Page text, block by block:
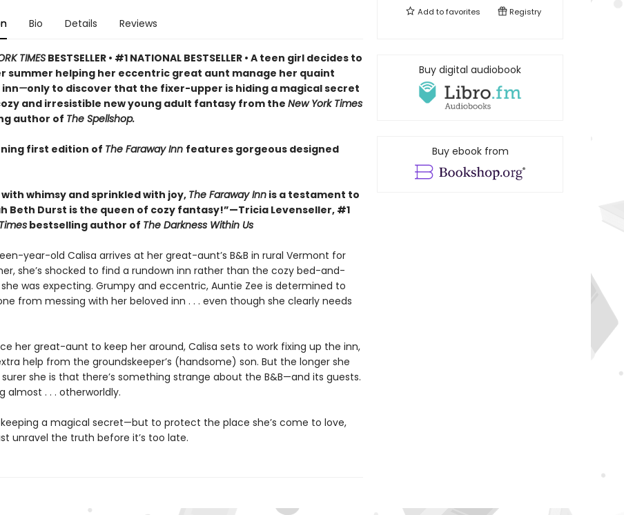
Bio Details Reviews
TIMESBESTSELLER • #1 NATIONAL BESTSELLER • A teen girl decides to
summer helping her eccentric great aunt manage her quaint
—only to discover that the fixer-upper is hiding a magical secret
and irresistible new young adult fantasy from the New York Times
author of The Spellshop.
first edition of The Faraway Inn features gorgeous designed
whimsy and sprinkled with joy, The Faraway Innis a testament to
Beth Durst is the queen of cozy fantasy!”—Tricia Levenseller, #1
bestselling author of The Darkness Within Us
year-old Calisa arrives at her great-aunt’s B&B in rural Vermont for
she’s shocked to find a rundown inn rather than the cozy bed-and-
was expecting. Grumpy and eccentric, Auntie Zee is determined to
from messing with her beloved inn . . . even though she clearly needs
her great-aunt to keep her around, Calisa sets to work fixing up the inn,
help from the groundskeeper’s (handsome) son. But the longer she
she is that there’s something strange about the B&B—and its guests.
almost . . . otherworldly.
keeping a magical secret—but to protect the place she’s come to love,
unravel the truth before it’s too late.
Add tofavorites Registry
Buy digital audiobook
Buy ebook from